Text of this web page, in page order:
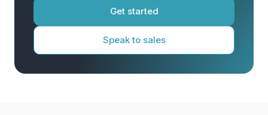
Get started
Speak to sales